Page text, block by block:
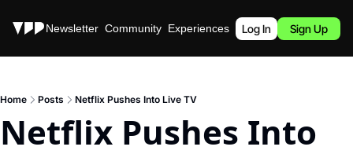
Stories Newsletter Community Experiences Podcast
Log In Sign Up
Home Posts Netflix Pushes Into Live TV
Netflix Pushes Into